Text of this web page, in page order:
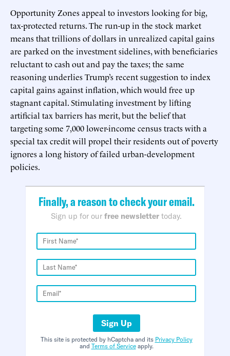
Opportunity Zones appeal to investors looking for big,
tax-protected returns. The run-up in the stock market
means that trillions of dollars in unrealized capital gains
are parked on the investment sidelines, with beneficiaries
reluctant to cash out and pay the taxes; the same
reasoning underlies Trump’s recent suggestion to index
capital gains against inflation, which would free up
stagnant capital. Stimulating investment by lifting
artificial tax barriers has merit, but the belief that
targeting some 7,000 lower-income census tracts with a
special tax credit will propel their residents out of poverty
ignores a long history of failed urban-development
policies.
Finally, a reason to check your email.
Sign up for our free newsletter today.
Sign Up
This site is protected by hCaptcha and its Privacy Policy
and Terms of Serviceapply.